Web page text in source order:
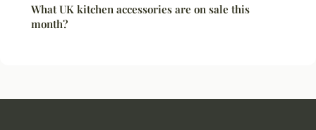
What UK kitchen accessories are on sale this
month?